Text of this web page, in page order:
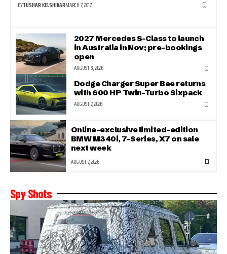
BYTUSHAR KELSHIKARMARCH 7, 2017
2027 Mercedes S-Class to launch
in Australia in Nov; pre-bookings
open
AUGUST 8, 2026
Dodge Charger Super Bee returns
with 600 HP Twin-Turbo Sixpack
AUGUST 7, 2026
Online-exclusive limited-edition
BMW M340i, 7-Series, X7 on sale
next week
AUGUST 7, 2026
Spy Shots